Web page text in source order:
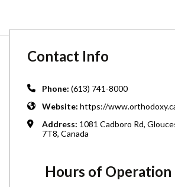
Contact Info
Phone: (613) 741-8000
Website: https://
Address: 1081 Cadboro Rd,
7T8, Canada
Hours of Operation